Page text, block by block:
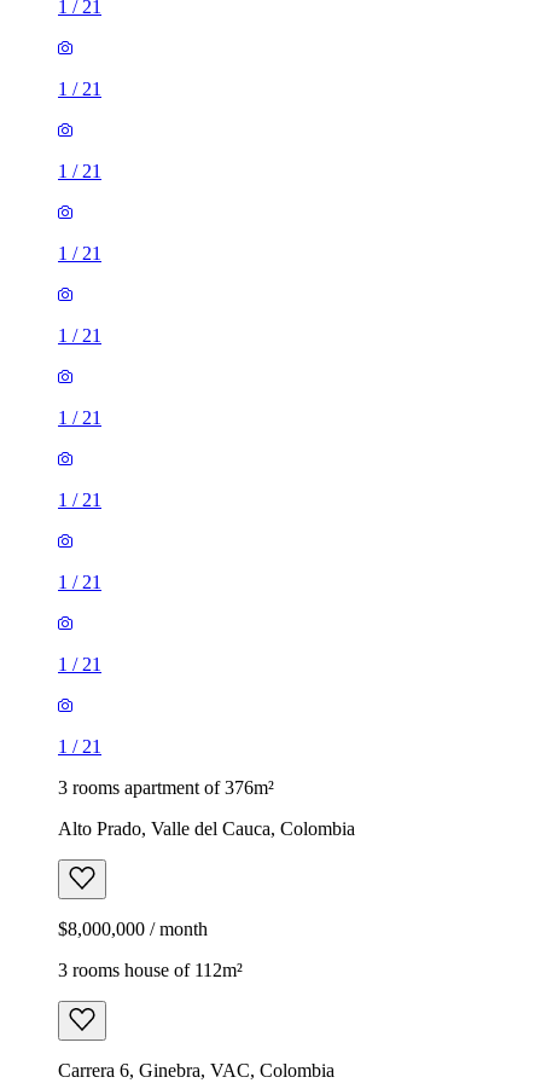
1 / 21
1 / 21
1 / 21
1 / 21
1 / 21
1 / 21
1 / 21
1 / 21
1 / 21
1 / 21
3 rooms apartment of 376m²
Alto Prado, Valle del Cauca, Colombia
$8,000,000 / month
3 rooms house of 112m²
Carrera 6, Ginebra, VAC, Colombia